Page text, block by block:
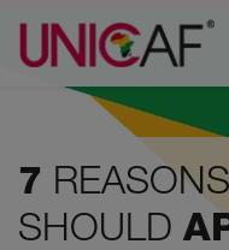
7
SHOULD